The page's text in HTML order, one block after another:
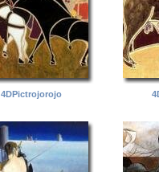
4DPictrojorojo